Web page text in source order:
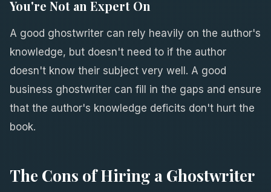
You're Not an Expert On
A good ghostwriter can rely heavily on the author's
knowledge, but doesn't need to if the author
doesn't know their subject very well. A good
business ghostwriter can fill in the gaps and ensure
that the author's knowledge deficits don't hurt the
book.
The Cons of Hiring a Ghostwriter